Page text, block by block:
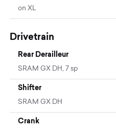
on XL
Drivetrain
Rear Derailleur
SRAM GX DH, 7 sp
Shifter
SRAM GX DH
Crank